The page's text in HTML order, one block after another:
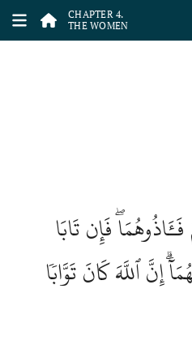
CHAPTER 4.
THE WOMEN
فَإِن تَابَا
ٱللَّهَ كَانَ تَوَّابٗا